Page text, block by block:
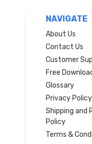
NAVIGATE
About Us
Contact Us
Customer
Free
Glossary
Privacy Policy
Shipping and
Policy
Terms &